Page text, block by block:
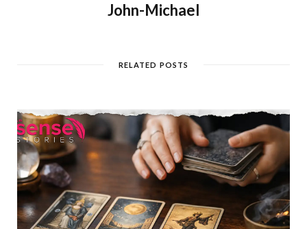
John-Michael
RELATED POSTS